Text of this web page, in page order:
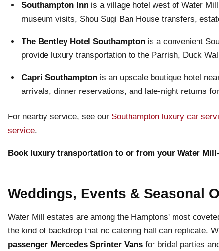
Southampton Inn is a village hotel west of Water
museum visits, Shou Sugi Ban House transfers,
The Bentley Hotel Southampton is a convenient
provide luxury transportation to the Parrish, Duck
Capri Southampton is an upscale boutique hotel
arrivals, dinner reservations, and late-night returns
For nearby service, see our Southampton luxury car
service.
Book luxury transportation to or from your Water
Weddings, Events & Seasonal
Water Mill estates are among the Hamptons' most
the kind of backdrop that no catering hall can replicate.
passenger Mercedes Sprinter Vans for bridal parties